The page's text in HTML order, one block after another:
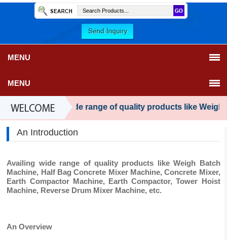
MENU
MENU
Availing wide range of quality products like Weigh
An Introduction
Availing wide range of quality products like Weigh Batch
Machine, Half Bag Concrete Mixer Machine, Concrete Mixer,
Earth Compactor Machine, Earth Compactor, Tower Hoist
Machine, Reverse Drum Mixer Machine, etc.
An Overview